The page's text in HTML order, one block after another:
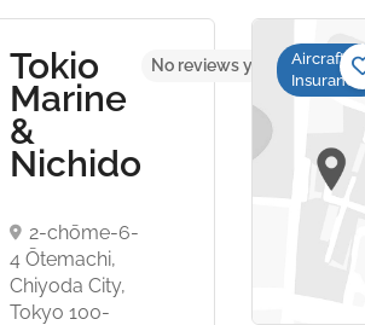
Tokio
Marine
&
Nichido
2-chōme-6-
4 Ōtemachi,
Chiyoda City,
Tokyo 100-
No reviews yet
Aircraft
Insurance